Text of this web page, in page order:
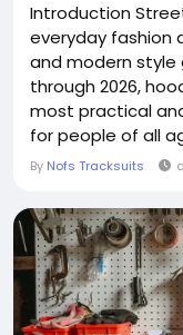
Introduction
everyday fashion
and modern style
through 2026,
most practical
for people of all
for athletic wear
offering versatility
travel, casual
Fashion...
By Nofs Tracksuits